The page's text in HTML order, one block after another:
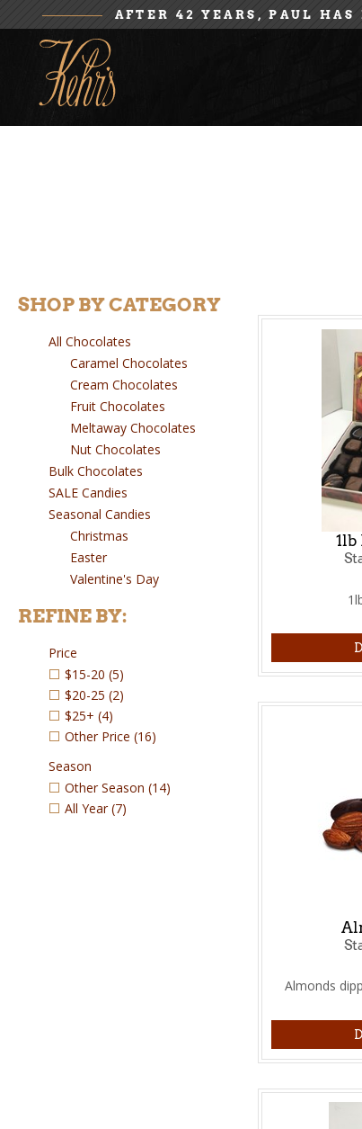
AFTER 42 YEARS, PAUL
SHOP BY CATEGORY
All Chocolates
Caramel Chocolates
Cream Chocolates
Fruit Chocolates
Meltaway Chocolates
Nut Chocolates
Bulk Chocolates
SALE Candies
Seasonal Candies
Christmas
Easter
Valentine's Day
REFINE BY:
Price
$15-20 (5)
$20-25 (2)
$25+ (4)
Other Price (16)
Season
Other Season (14)
All Year (7)
1lb
Almonds